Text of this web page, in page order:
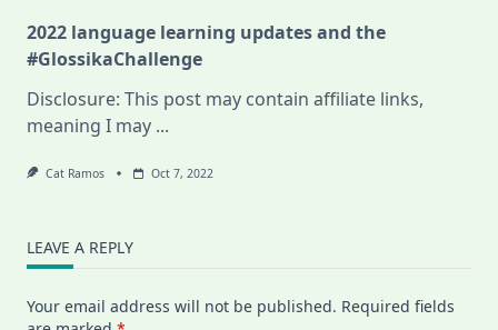
Year
And
2022 language learning updates and the
#GlossikaChallenge
Disclosure: This post may contain affiliate links,
meaning I may ...
Cat Ramos Oct 7, 2022
LEAVE A REPLY
Your email address will not be published. Required fields